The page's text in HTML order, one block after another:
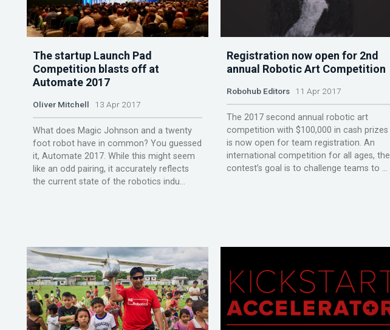
The startup Launch Pad
Competition blasts off at
Automate 2017
Oliver Mitchell 13 Apr 2017
What does Magic Johnson and a twenty
foot robot have in common? You guessed
it, Automate 2017. While this might seem
like an odd pairing, it accurately reflects
the current state of the robotics indu...
Registration now open for 2nd
annual Robotic Art Competition
Robohub Editors11 Apr 2017
The 2017 second annual robotic art
competition with $100,000 in cash prizes
is now open for team registration. An
international competition for all ages, the
contest’s goal is to challenge teams to ...